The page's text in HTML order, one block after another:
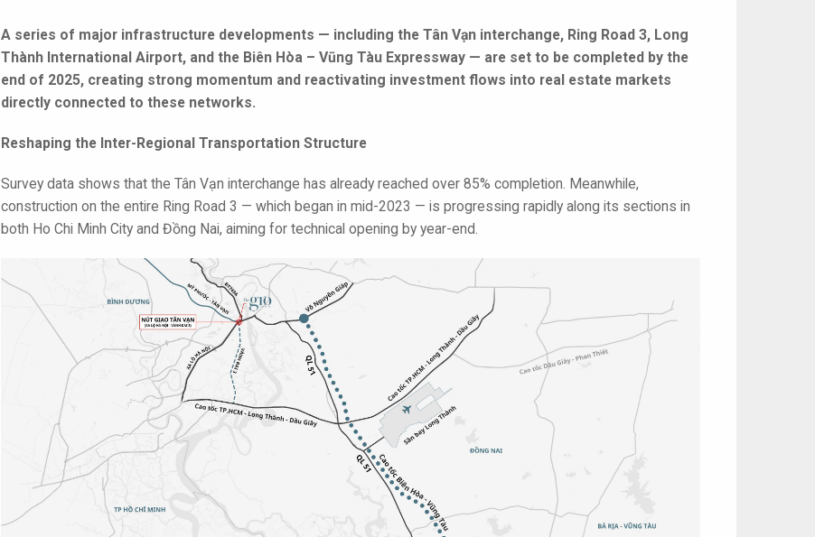
A series of major infrastructure developments — including the Tân Vạn interchange, Ring Road 3, Long
Thành International Airport, and the Biên Hòa – Vũng Tàu Expressway — are set to be completed by the
end of 2025, creating strong momentum and reactivating investment flows into real estate markets
directly connected to these networks.
Reshaping the Inter-Regional Transportation Structure
Survey data shows that the Tân Vạn interchange has already reached over 85% completion. Meanwhile,
construction on the entire Ring Road 3 — which began in mid-2023 — is progressing rapidly along its sections in
both Ho Chi Minh City and Đồng Nai, aiming for technical opening by year-end.